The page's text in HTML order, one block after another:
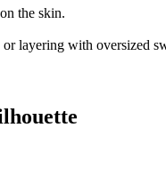
the skin.
layering with oversized